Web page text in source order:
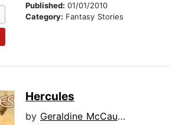
Published: 01/01/2010
Category: Fantasy Stories
Hercules
by Geraldine McCaughrean